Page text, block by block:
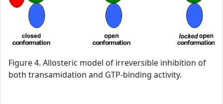
Figure 4. Allosteric model of irreversible inhibition of
both transamidation and GTP-binding activity.